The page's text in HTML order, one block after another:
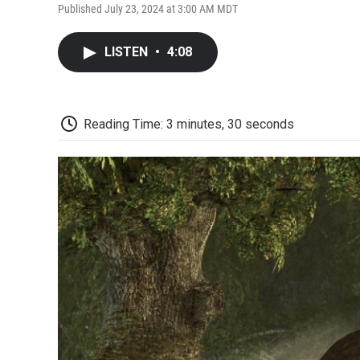
Published July 23, 2024 at 3:00 AM MDT
LISTEN • 4:08
Reading Time: 3 minutes, 30 seconds